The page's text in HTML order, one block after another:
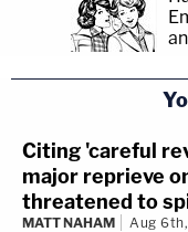
Citing 'careful
major reprieve
threatened to
MATT NAHAM Aug